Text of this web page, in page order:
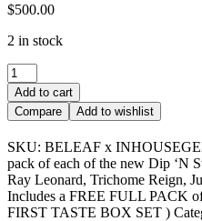
$500.00
2 in stock
DIP
‘N
STIX
FIRST
BOX
SET
quantity
Add to cart
Compare
Add to wishlist
SKU: BELEAF x
pack of each of the new Dip ‘N
Ray Leonard, Trichome Reign,
Includes a FREE FULL PACK
FIRST TASTE BOX SET )